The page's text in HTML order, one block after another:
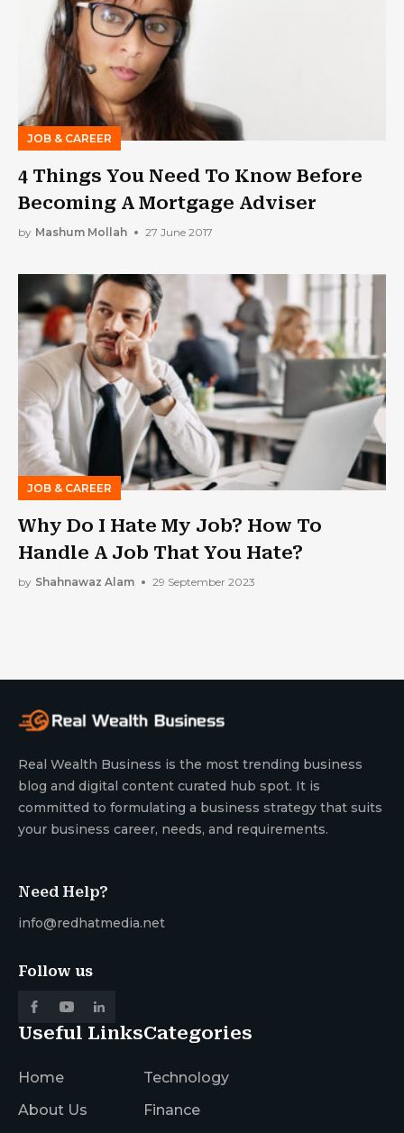
JOB & CAREER
4 Things You Need To Know Before
Becoming A Mortgage Adviser
by Mashum Mollah 27 June 2017
JOB & CAREER
Why Do I Hate My Job? How To
Handle A Job That You Hate?
by Shahnawaz Alam 29 September 2023
Real Wealth Business is the most trending business
blog and digital content curated hub spot. It is
committed to formulating a business strategy that suits
your business career, needs, and requirements.
Need Help?
info@redhatmedia.net
Follow us
Useful Links
Home
About Us
Categories
Technology
Finance